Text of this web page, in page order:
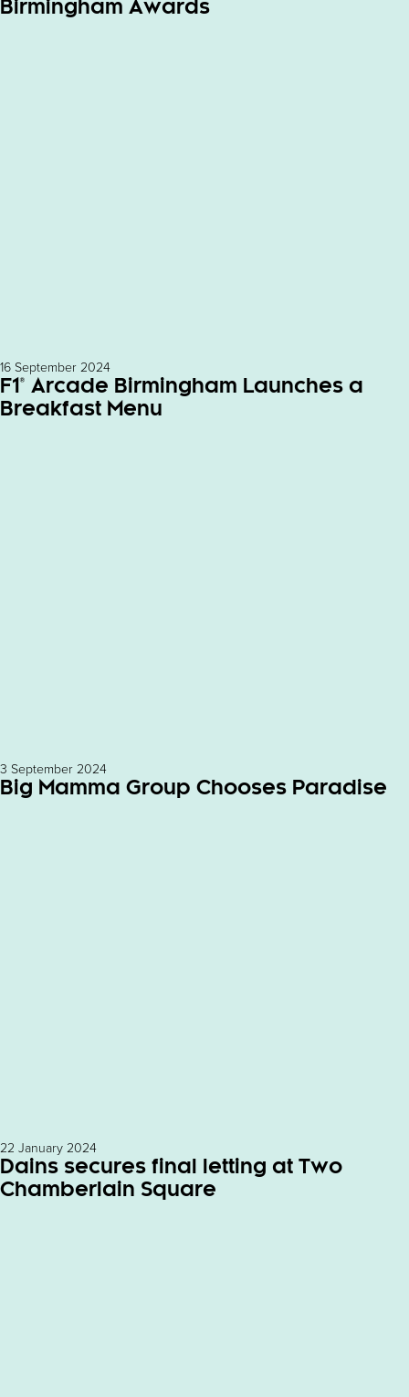
Birmingham Awards
16 September 2024
F1® Arcade Birmingham Launches a
Breakfast Menu
3 September 2024
Big Mamma Group Chooses Paradise
22 January 2024
Dains secures final letting at Two
Chamberlain Square